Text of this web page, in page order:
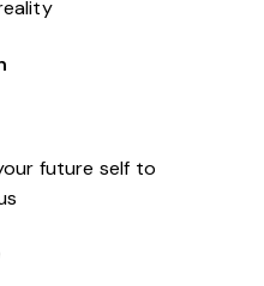
future self to